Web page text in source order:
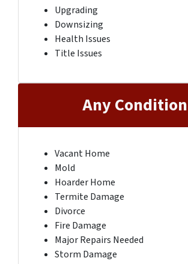
Upgrading
Downsizing
Health Issues
Title Issues
Any Condition
Vacant Home
Mold
Hoarder Home
Termite Damage
Divorce
Fire Damage
Major Repairs Needed
Storm Damage